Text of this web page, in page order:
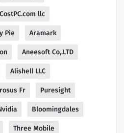
llc
Pie Aramark
Aneesoft Co,.LTD
Alishell LLC
Fr Puresight
Bloomingdales
Three Mobile